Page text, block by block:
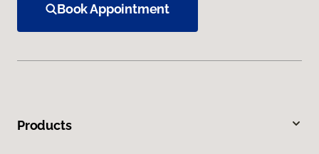
Book Appointment
Products